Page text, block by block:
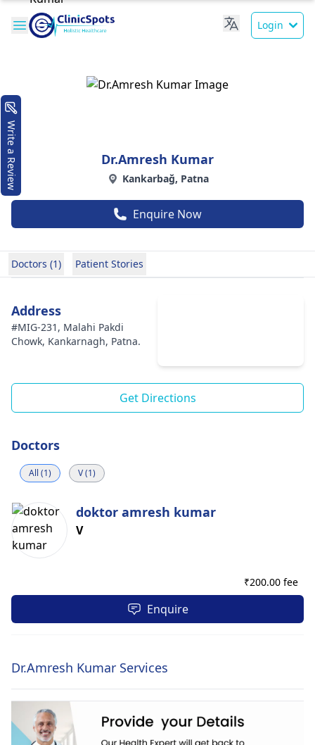
Login
Dr.Amresh Kumar
Kankarbağ, Patna
Enquire Now
Doctors (1) Patient Stories
Address
#MIG-231, Malahi Pakdi
Chowk, Kankarnagh, Patna.
Get Directions
Doctors
All (1) V (1)
doktor amresh kumar
V
₹200.00 fee
Enquire
Dr.Amresh Kumar Services
Write a Review